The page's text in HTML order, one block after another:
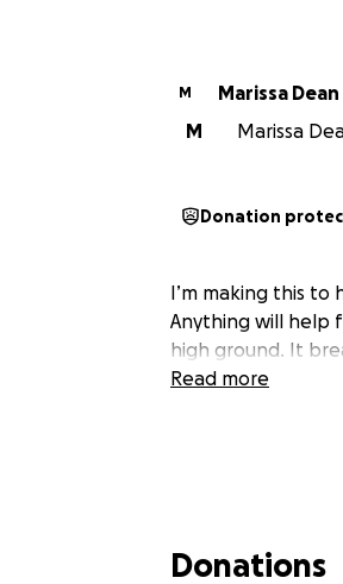
M Marissa Dean
M
Marissa
Donation
I’m making this
Anything will help
high ground. It
Read more
Donations